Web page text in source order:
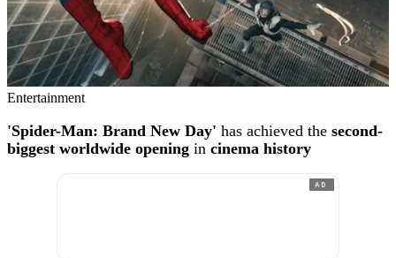
Entertainment
'Spider-Man: Brand New Day' has achieved the second-
biggest worldwide opening in cinema history
AD